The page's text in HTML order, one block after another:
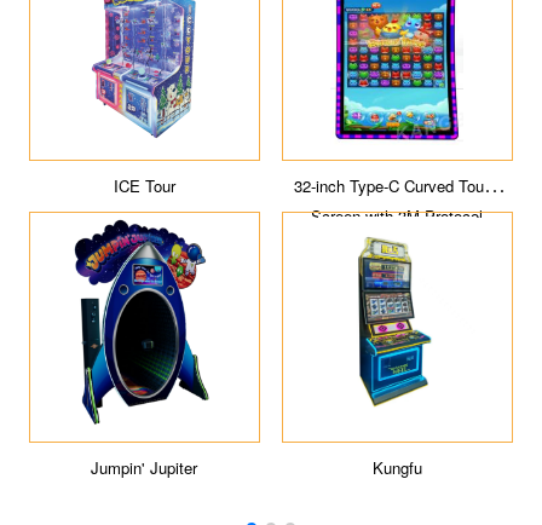
ICE Tour
Jumpin' Jupiter
32-inch Type-C Curved Touch
Screen with 3M Protocol
Kungfu